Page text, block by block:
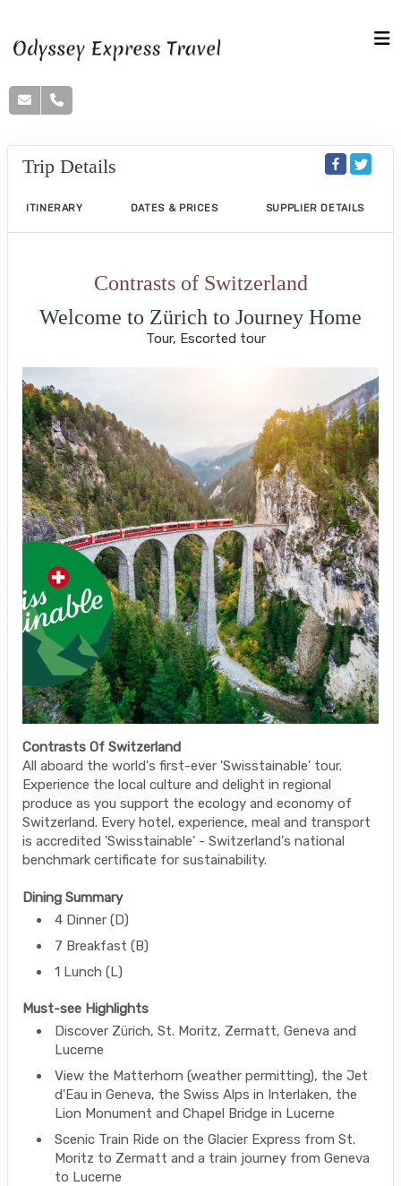
Trip Details
ITINERARY DATES & PRICES SUPPLIER DETAILS
Contrasts of Switzerland
Welcome to Zürich to Journey Home
Tour, Escorted tour
Contrasts Of Switzerland
All aboard the world's first-ever 'Swisstainable' tour.
Experience the local culture and delight in regional
produce as you support the ecology and economy of
Switzerland. Every hotel, experience, meal and transport
is accredited 'Swisstainable' - Switzerland's national
benchmark certificate for sustainability.
Dining Summary
4 Dinner (D)
7 Breakfast (B)
1 Lunch (L)
Must-see Highlights
Discover Zürich, St. Moritz, Zermatt, Geneva and
Lucerne
View the Matterhorn (weather permitting), the Jet
d'Eau in Geneva, the Swiss Alps in Interlaken, the
Lion Monument and Chapel Bridge in Lucerne
Scenic Train Ride on the Glacier Express from St.
Moritz to Zermatt and a train journey from Geneva
to Lucerne